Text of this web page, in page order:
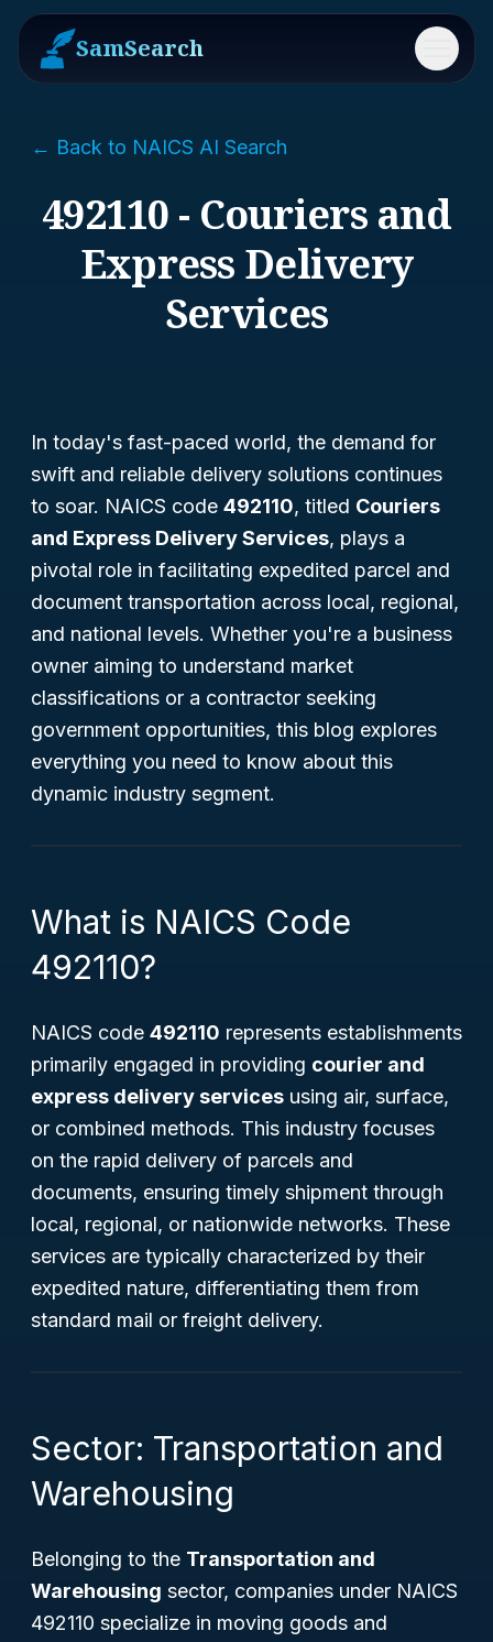
SamSearch Menu
← Back to NAICS AI Search
492110 - Couriers and
Express Delivery
Services
In today's fast-paced world, the demand for
swift and reliable delivery solutions continues
to soar. NAICS code 492110, titled Couriers
and Express Delivery Services, plays a
pivotal role in facilitating expedited parcel and
document transportation across local, regional,
and national levels. Whether you're a business
owner aiming to understand market
classifications or a contractor seeking
government opportunities, this blog explores
everything you need to know about this
dynamic industry segment.
What is NAICS Code
492110?
NAICS code 492110 represents establishments
primarily engaged in providing courier and
express delivery services using air, surface,
or combined methods. This industry focuses
on the rapid delivery of parcels and
documents, ensuring timely shipment through
local, regional, or nationwide networks. These
services are typically characterized by their
expedited nature, differentiating them from
standard mail or freight delivery.
Sector: Transportation and
Warehousing
Belonging to the Transportation and
Warehousing sector, companies under NAICS
492110 specialize in moving goods and